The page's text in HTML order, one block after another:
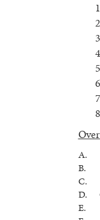
A.
B.
C.
D.
E.